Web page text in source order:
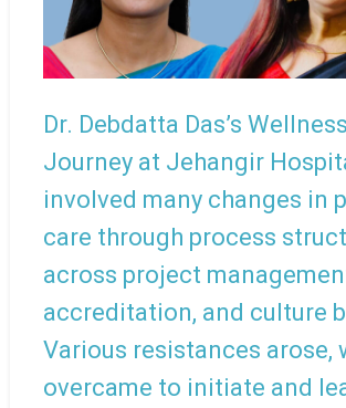
Dr. Debdatta Das’s
Journey at Jehangir
involved many changes in
care through process
across project
accreditation, and culture
Various resistances arose,
overcame to initiate and